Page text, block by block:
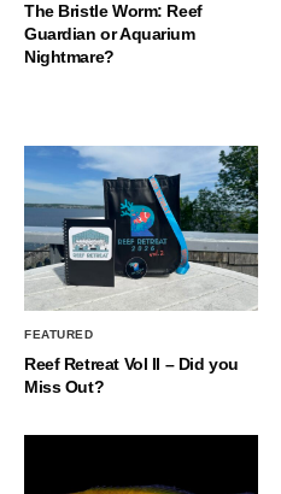
The Bristle Worm: Reef
Guardian or Aquarium
Nightmare?
FEATURED
Reef Retreat Vol II – Did you
Miss Out?